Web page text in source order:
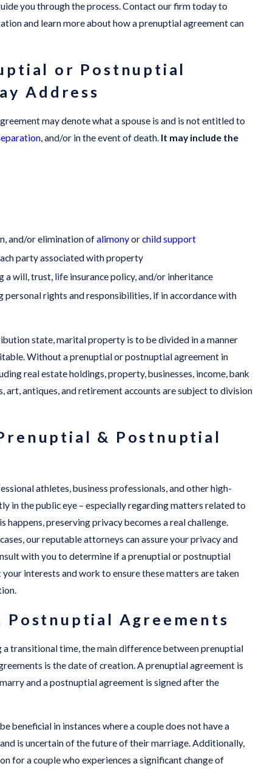
you through the process. Contact our firm today to
and learn more about how a prenuptial agreement can
or Postnuptial
Address
may denote what a spouse is and is not entitled to
, and/or in the event of death. It may include the
and/or elimination ofalimonyorchild support
party associated with property
will, trust, life insurance policy, and/or inheritance
rights and responsibilities, if in accordance with
state, marital property is to be divided in a manner
Without a prenuptial or postnuptial agreement in
real estate holdings, property, businesses, income, bank
art, antiques, and retirement accounts are subject to division
& Postnuptial
athletes, business professionals, and other high-
in the public eye – especially regarding matters related to
happens, preserving privacy becomes a real challenge.
our reputable attorneys can assure your privacy and
with you to determine if a prenuptial or postnuptial
interests and work to ensure these matters are taken
Postnuptial Agreements
transitional time, the main difference between prenuptial
is the date of creation. A prenuptial agreement is
and a postnuptial agreement is signed after the
beneficial in instances where a couple does not have a
is uncertain of the future of their marriage. Additionally,
for a couple who experiences a significant change of